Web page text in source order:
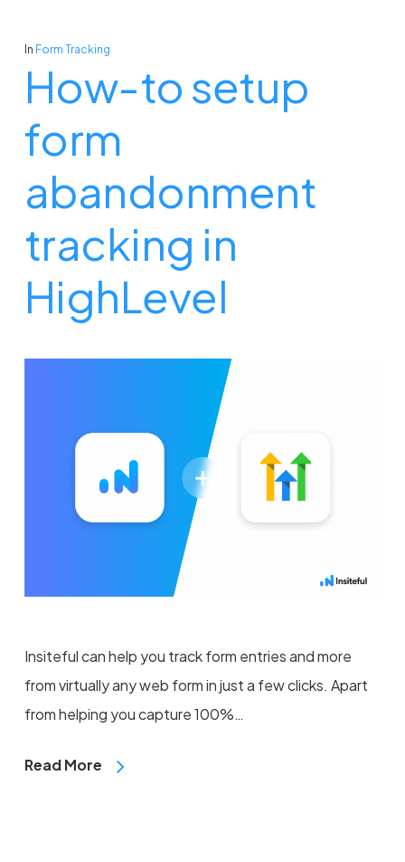
In Form Tracking
How-to setup
form
abandonment
tracking in
HighLevel
Insiteful can help you track form entries and more
from virtually any web form in just a few clicks. Apart
from helping you capture 100%…
Read More